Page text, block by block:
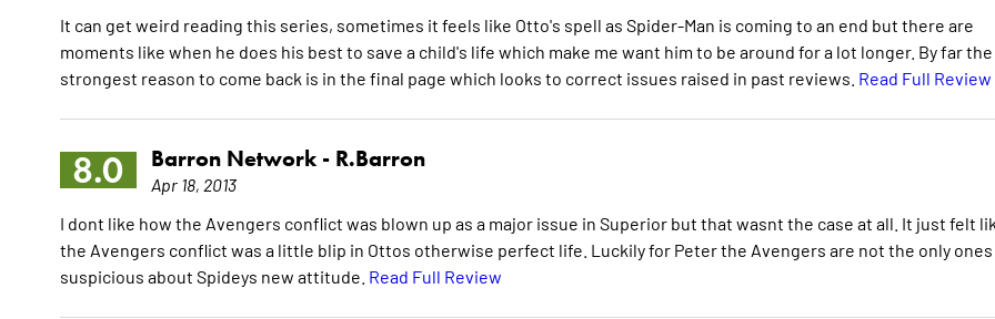
It can get weird reading this series, sometimes it feels like Otto's spell as Spider-Man is coming to an end but there are
moments like when he does his best to save a child's life which make me want him to be around for a lot longer. By far the
strongest reason to come back is in the final page which looks to correct issues raised in past reviews. Read Full Review
8.0 Barron Network - R.Barron
Apr 18, 2013
I dont like how the Avengers conflict was blown up as a major issue in Superior but that wasnt the case at all. It just felt
the Avengers conflict was a little blip in Ottos otherwise perfect life. Luckily for Peter the Avengers are not the only ones
suspicious about Spideys new attitude. Read Full Review